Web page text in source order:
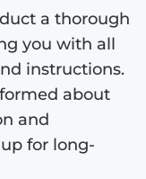
a thorough
you with all
instructions.
about
and
for long-